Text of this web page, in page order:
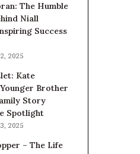
The Humble
Niall
Success
2025
Kate
Brother
Story
Spotlight
2025
– The Life